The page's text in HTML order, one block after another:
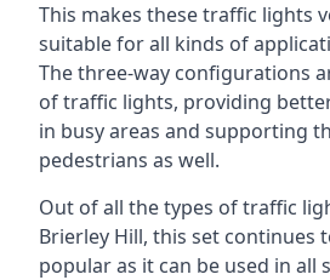
This makes these traffic lights
suitable for all kinds of
The three-way configurations
of traffic lights, providing
in busy areas and supporting
pedestrians as well.
Out of all the types of traffic
Brierley Hill, this set continues
popular as it can be used in all